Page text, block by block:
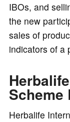
IBOs, and
the new
sales of
indicators of a
Scheme
Herbalife